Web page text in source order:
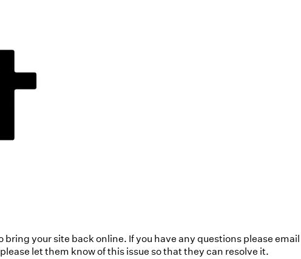
your site back online. If you have any questions please email
let them know of this issue so that they can resolve it.